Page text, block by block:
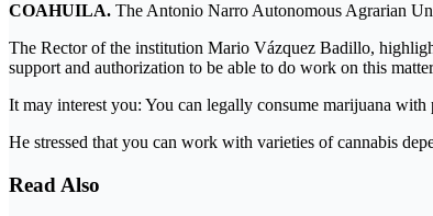
COAHUILA. The Antonio Narro Autonomous Agrarian
The Rector of the institution Mario Vázquez Badillo,
support and authorization to be able to do work on this
It may interest you: You can legally consume marijuana
He stressed that you can work with varieties of cannabis
Read Also